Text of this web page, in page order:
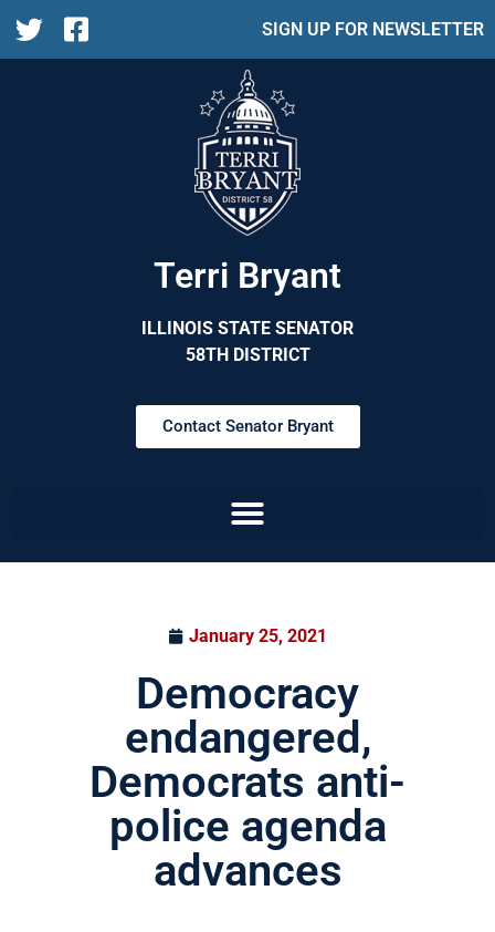
SIGN UP FOR NEWSLETTER
Terri Bryant
ILLINOIS STATE SENATOR
58TH DISTRICT
Contact Senator Bryant
January 25, 2021
Democracy
endangered,
Democrats anti-
police agenda
advances